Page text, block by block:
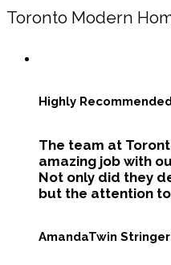
Toronto Modern
Highly
The team at
amazing job with
Not only did they
but the attention
AmandaTwin